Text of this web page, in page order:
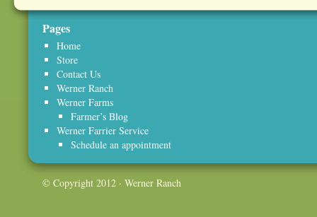
Pages
Home
Store
Contact Us
Werner Ranch
Werner Farms
Farmer’s Blog
Werner Farrier Service
Schedule an appointment
© Copyright 2012 · Werner Ranch